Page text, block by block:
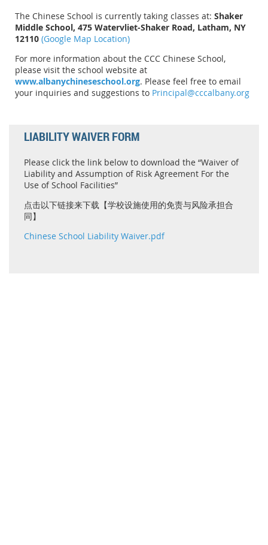
The Chinese School is currently taking classes at: Shaker
Middle School, 475 Watervliet-Shaker Road, Latham, NY
12110 (Google Map Location)
For more information about the CCC Chinese School,
please visit the school website at
www.albanychineseschool.org. Please feel free to email
your inquiries and suggestions to Principal@cccalbany.org
LIABILITY WAIVER FORM
Please click the link below to download the “Waiver of
Liability and Assumption of Risk Agreement For the
Use of School Facilities”
点击以下链接来下载【学校设施使用的免责与风险承担合
同】
Chinese School Liability Waiver.pdf